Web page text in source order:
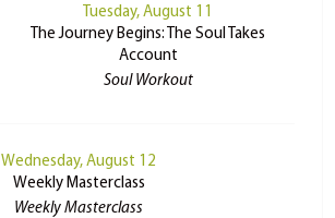
Tuesday, August 11
The Journey Begins: The Soul Takes
Account
Soul Workout
Wednesday, August 12
Weekly Masterclass
Weekly Masterclass